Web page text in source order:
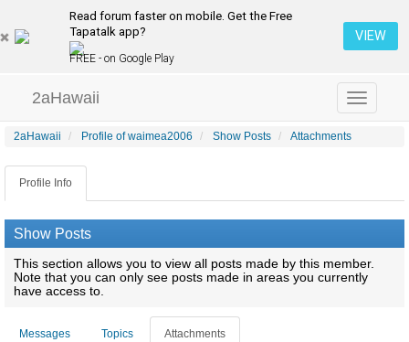
Read forum faster on mobile. Get the Free
Tapatalk app?
FREE - on Google Play
VIEW
Toggle
navigation
2aHawaii
2aHawaii Profile of waimea2006 Show Posts Attachments
Profile Info
Show Posts
This section allows you to view all posts made by this member.
Note that you can only see posts made in areas you currently
have access to.
Messages Topics Attachments